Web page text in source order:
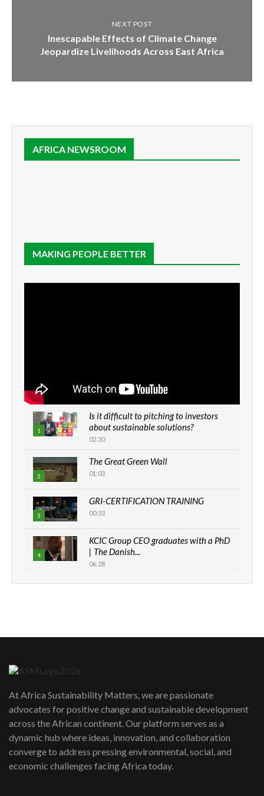
NEXT POST
Inescapable Effects of Climate Change
Jeopardize Livelihoods Across East Africa
AFRICA NEWSROOM
MAKING PEOPLE BETTER
1
Is it difficult to pitching to investors
about sustainable solutions?
02:30
2
The Great Green Wall
01:03
3
GRI-CERTIFICATION TRAINING
00:33
4
KCIC Group CEO graduates with a PhD
| The Danish...
06:28
How can we best simplify
awards|...
06:48
Kenya,UK Year of climate launch|
Lamu,Turkana oil field troubles| And...
04:33
At Africa Sustainability Matters, we are passionate
advocates for positive change and sustainable development
across the African continent. Our platform serves as a
dynamic hub where ideas, innovation, and collaboration
converge to address pressing environmental, social, and
economic challenges facing Africa today.